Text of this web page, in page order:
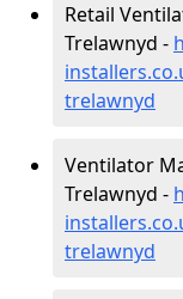
Retail
Trelawnyd -
trelawnyd
Ventilator
Trelawnyd -
trelawnyd